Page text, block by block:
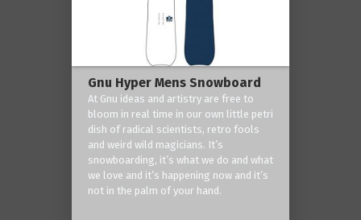
Gnu Hyper Mens Snowboard
At Gnu ideas and artistry are free to
bloom in real time in our own little petri
dish of radical scientists, retro fools
and weird wild magicians. It’s
snowboarding, it’s what we do and what
we love and it’s happening now and it’s
not in the palm of your hand.